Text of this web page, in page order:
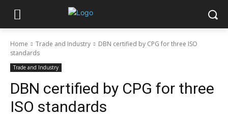
Home Trade and Industry
DBN certified by CPG for three ISO
standards
Trade and Industry
DBN certified by CPG for three
ISO standards